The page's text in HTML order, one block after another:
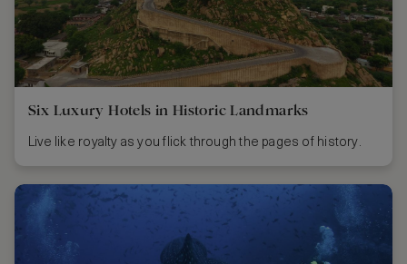
Six Luxury Hotels in Historic Landmarks
Live like royalty as you flick through the pages of history.